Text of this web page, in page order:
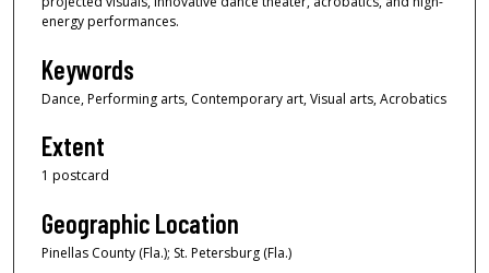
energy performances.
Keywords
Dance, Performing arts, Contemporary art, Visual arts, Acrobatics
Extent
1 postcard
Geographic Location
Pinellas County (Fla.); St. Petersburg (Fla.)